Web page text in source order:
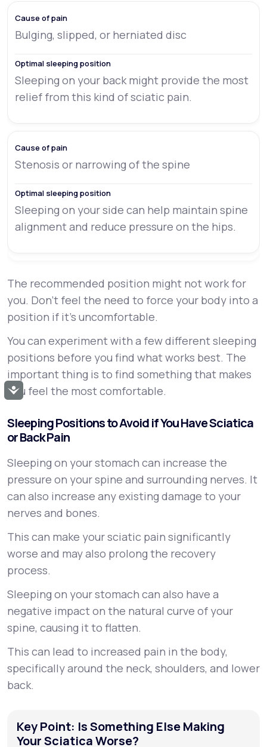
Accessibility
Bulging, slipped, or herniated disc
Sleeping on your back might provide the most
relief from this kind of sciatic pain.
Stenosis or narrowing of the spine
Sleeping on your side can help maintain spine
alignment and reduce pressure on the hips.
The recommended position might not work for
you. Don’t feel the need to force your body into a
position if it’s uncomfortable.
You can experiment with a few different sleeping
positions before you find what works best. The
important thing is to find something that makes
you feel the most comfortable.
Sleeping Positions to Avoid if You Have Sciatica
or Back Pain
Sleeping on your stomach can increase the
pressure on your spine and surrounding nerves. It
can also increase any existing damage to your
nerves and bones.
This can make your sciatic pain significantly
worse and may also prolong the recovery
process.
Sleeping on your stomach can also have a
negative impact on the natural curve of your
spine, causing it to flatten.
This can lead to increased pain in the body,
specifically around the neck, shoulders, and lower
back.
Key Point: Is Something Else Making
Your Sciatica Worse?